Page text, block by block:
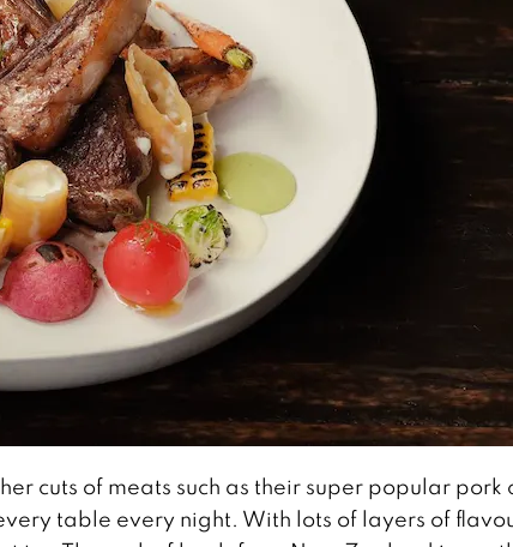
cuts of meats such as their super popular pork
table every night. With lots of layers of